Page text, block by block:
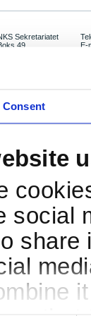
Consent
social
share
Sekretariatet
49
E-